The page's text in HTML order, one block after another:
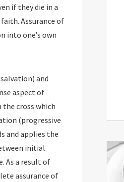
if they die in a
Assurance of
into one’s own
and
aspect of
cross which
(progressive
and applies the
initial
As a result of
assurance of